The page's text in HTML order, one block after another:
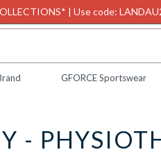
| Use code:
GFORCE Sportswear
-